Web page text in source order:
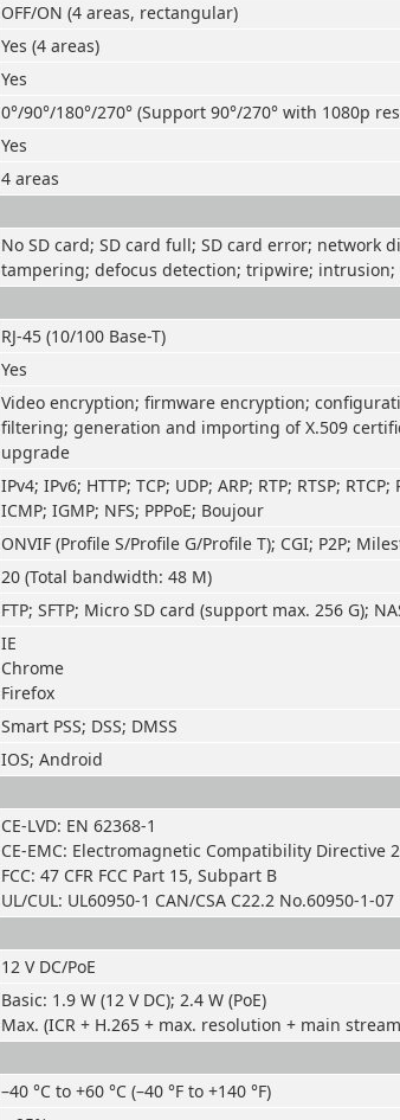
OFF/ON (4 areas, rectangular)
Yes (4 areas)
Yes
0°/90°/180°/270° (Support 90°/270° with 1080p
Yes
4 areas
No SD card; SD card full; SD card error; network
tampering; defocus detection; tripwire;
RJ-45 (10/100 Base-T)
Yes
Video encryption; firmware encryption;
filtering; generation and importing of X.509
upgrade
IPv4; IPv6; HTTP; TCP; UDP; ARP; RTP; RTSP;
ICMP; IGMP; NFS; PPPoE; Boujour
ONVIF (Profile S/Profile G/Profile T); CGI; P2P;
20 (Total bandwidth: 48 M)
FTP; SFTP; Micro SD card (support max. 256 G);
IE
Chrome
Firefox
Smart PSS; DSS; DMSS
IOS; Android
CE-LVD: EN 62368-1
CE-EMC: Electromagnetic Compatibility Directive
FCC: 47 CFR FCC Part 15, Subpart B
UL/CUL: UL60950-1 CAN/CSA C22.2 No.60950-1-07
12 V DC/PoE
Basic: 1.9 W (12 V DC); 2.4 W (PoE)
Max. (ICR + H.265 + max. resolution + main
–40 °C to +60 °C (–40 °F to +140 °F)